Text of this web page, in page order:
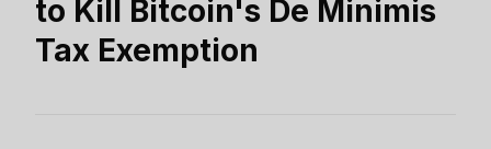
to Kill Bitcoin's De Minimis
Tax Exemption